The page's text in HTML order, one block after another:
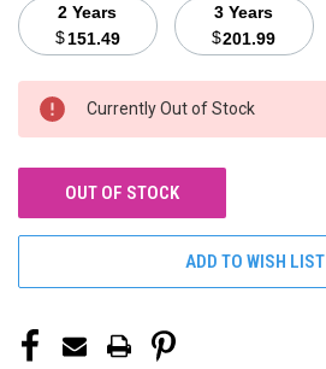
2 Years
$151.49
3 Years
$201.99
CURRENT
STOCK:
Currently Out of Stock
OUT OF STOCK
ADD TO WISH LIST